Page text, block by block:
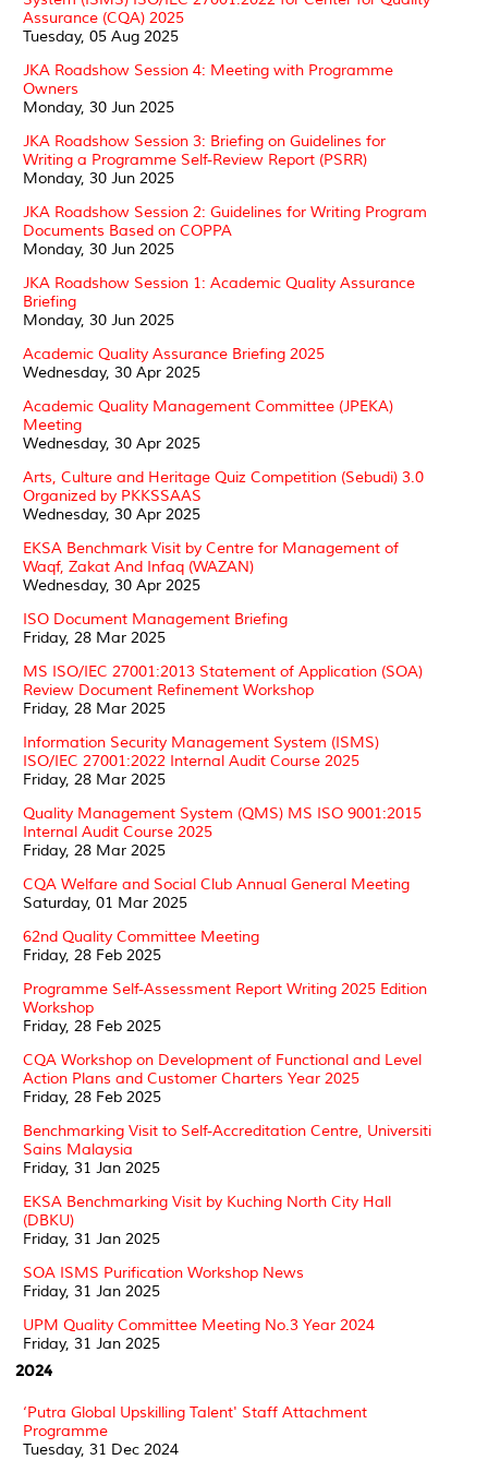
Assurance (CQA) 2025
Tuesday, 05 Aug 2025
JKA Roadshow Session 4: Meeting with Programme
Owners
Monday, 30 Jun 2025
JKA Roadshow Session 3: Briefing on Guidelines for
Writing a Programme Self-Review Report (PSRR)
Monday, 30 Jun 2025
JKA Roadshow Session 2: Guidelines for Writing Program
Documents Based on COPPA
Monday, 30 Jun 2025
JKA Roadshow Session 1: Academic Quality Assurance
Briefing
Monday, 30 Jun 2025
Academic Quality Assurance Briefing 2025
Wednesday, 30 Apr 2025
Academic Quality Management Committee (JPEKA)
Meeting
Wednesday, 30 Apr 2025
Arts, Culture and Heritage Quiz Competition (Sebudi) 3.0
Organized by PKKSSAAS
Wednesday, 30 Apr 2025
EKSA Benchmark Visit by Centre for Management of
Waqf, Zakat And Infaq (WAZAN)
Wednesday, 30 Apr 2025
ISO Document Management Briefing
Friday, 28 Mar 2025
MS ISO/IEC 27001:2013 Statement of Application (SOA)
Review Document Refinement Workshop
Friday, 28 Mar 2025
Information Security Management System (ISMS)
ISO/IEC 27001:2022 Internal Audit Course 2025
Friday, 28 Mar 2025
Quality Management System (QMS) MS ISO 9001:2015
Internal Audit Course 2025
Friday, 28 Mar 2025
CQA Welfare and Social Club Annual General Meeting
Saturday, 01 Mar 2025
62nd Quality Committee Meeting
Friday, 28 Feb 2025
Programme Self-Assessment Report Writing 2025 Edition
Workshop
Friday, 28 Feb 2025
CQA Workshop on Development of Functional and Level
Action Plans and Customer Charters Year 2025
Friday, 28 Feb 2025
Benchmarking Visit to Self-Accreditation Centre, Universiti
Sains Malaysia
Friday, 31 Jan 2025
EKSA Benchmarking Visit by Kuching North City Hall
(DBKU)
Friday, 31 Jan 2025
SOA ISMS Purification Workshop News
Friday, 31 Jan 2025
UPM Quality Committee Meeting No.3 Year 2024
Friday, 31 Jan 2025
2024
‘Putra Global Upskilling Talent' Staff Attachment
Programme
Tuesday, 31 Dec 2024